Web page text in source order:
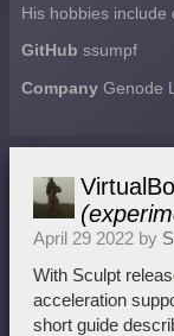
His hobbies include
GitHub ssumpf
Company Genode
April 29 2022 by
With Sculpt
acceleration
short guide